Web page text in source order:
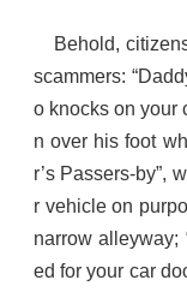
Behold,
scammers:
o knocks on your
n over his foot
r’s Passers-by”,
r vehicle on
narrow alleyway;
ed for your car